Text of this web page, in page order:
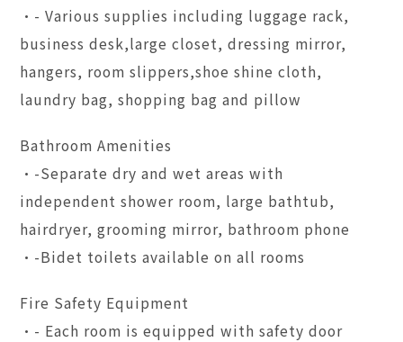
•- Various supplies including luggage rack,
business desk,large closet, dressing mirror,
hangers, room slippers,shoe shine cloth,
laundry bag, shopping bag and pillow
Bathroom Amenities
•-Separate dry and wet areas with
independent shower room, large bathtub,
hairdryer, grooming mirror, bathroom phone
•-Bidet toilets available on all rooms
Fire Safety Equipment
•- Each room is equipped with safety door